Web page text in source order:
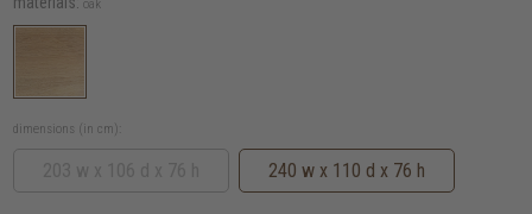
oak
dimensions (in cm):
240 w x 110 d x 76 h